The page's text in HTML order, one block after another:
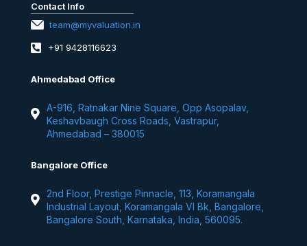
Contact Info
team@myvaluation.in
+91 9428116623
Ahmedabad Office
A-916, Ratnakar Nine Square, Opp Asopalav,
Keshavbaugh Cross Roads, Vastrapur,
Ahmedabad – 380015
Bangalore Office
2nd Floor, Prestige Pinnacle, 113, Koramangala
Industrial Layout, Koramangala VI Bk, Bangalore,
Bangalore South, Karnataka, India, 560095.